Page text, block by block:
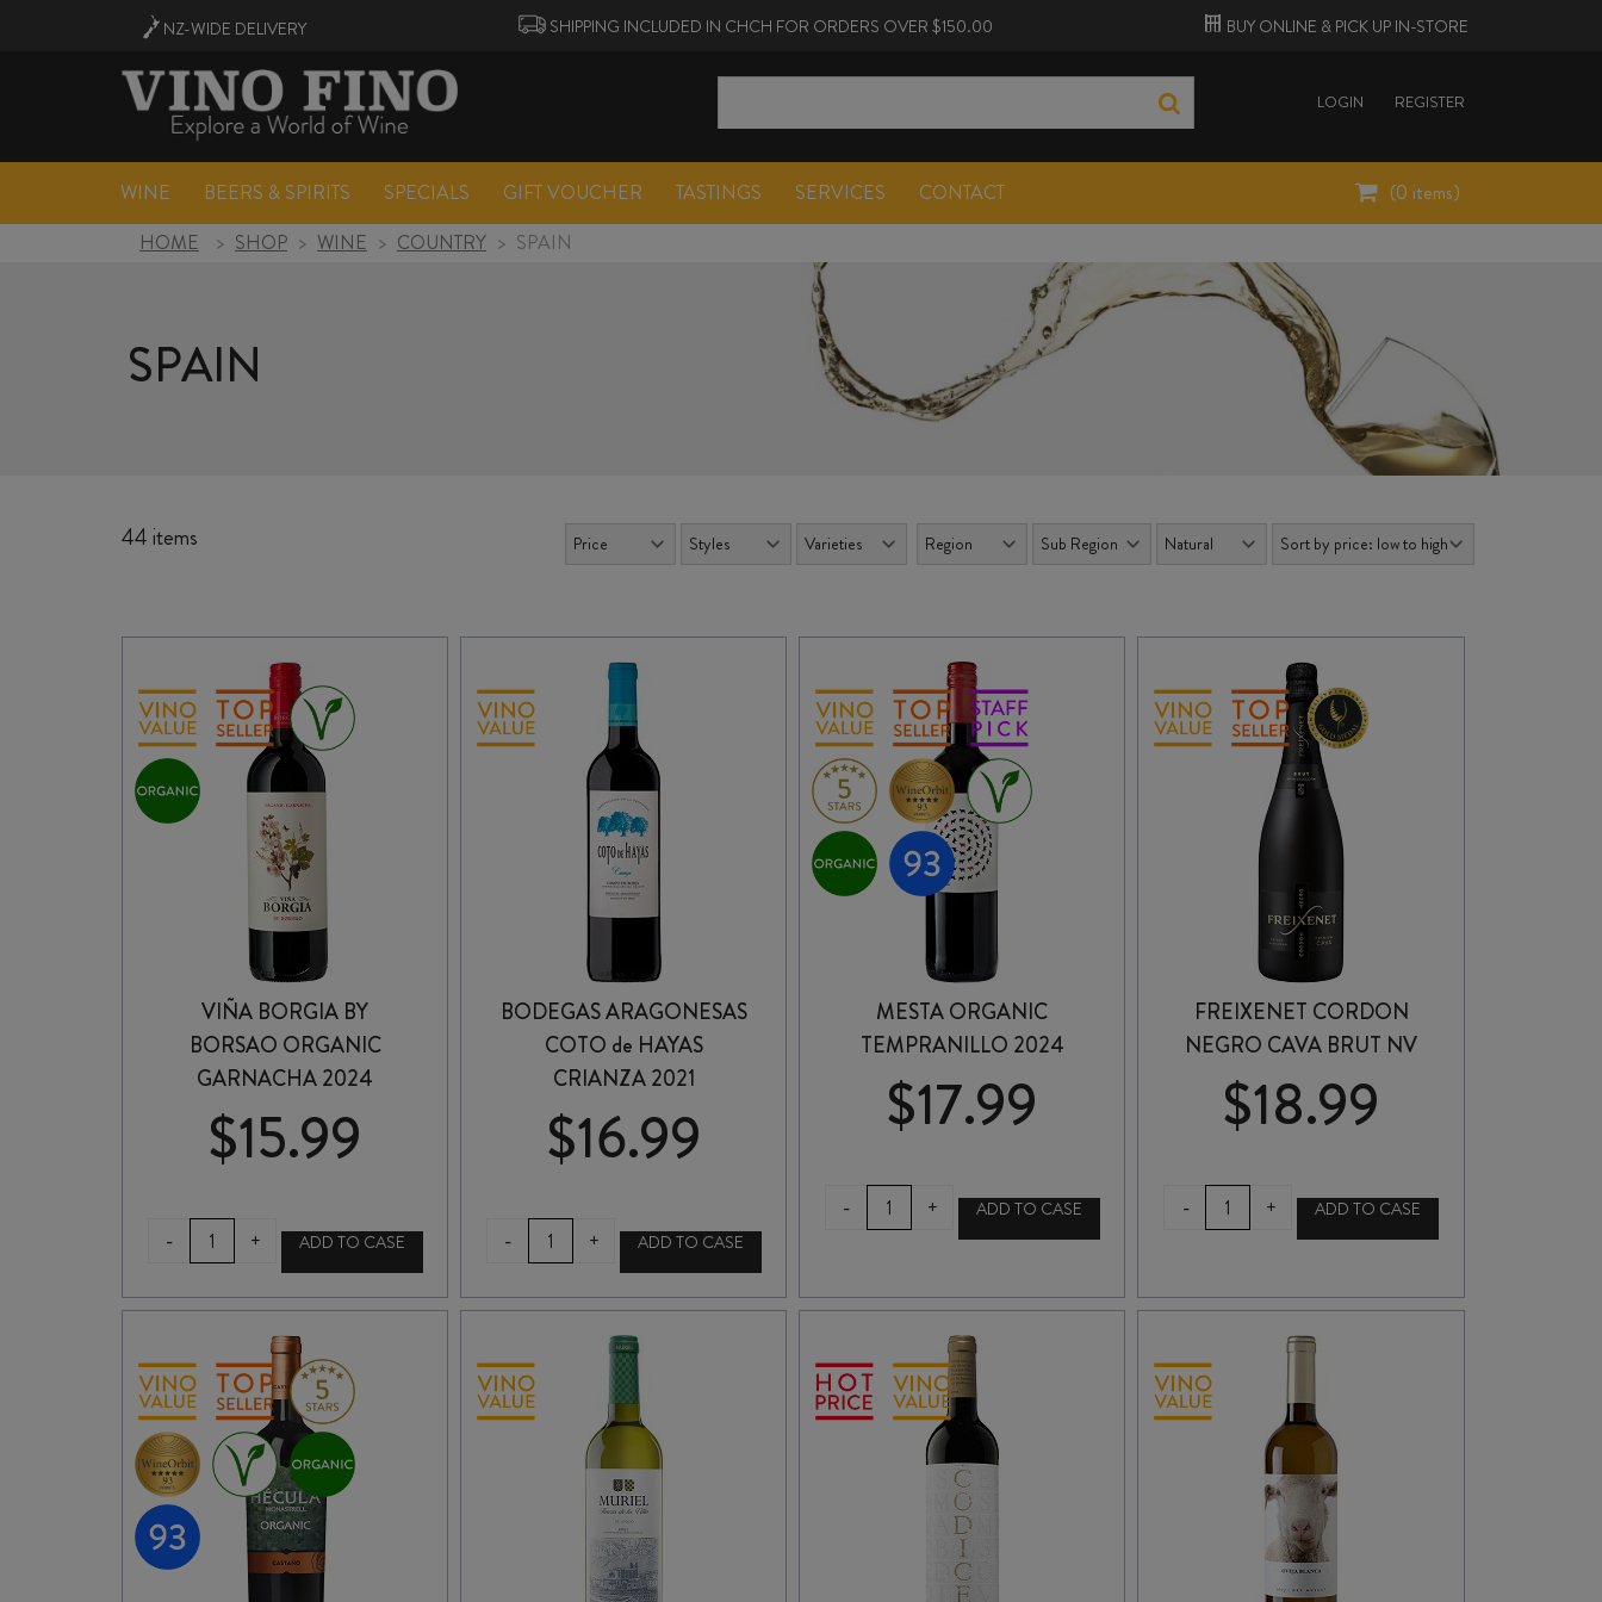
LOGIN REGISTER
NZ-WIDE DELIVERY SHIPPING INCLUDED IN CHCH FOR ORDERS OVER $150.00 BUY ONLINE & PICK UP IN-STORE
WINE BEERS & SPIRITS SPECIALS GIFT VOUCHER TASTINGS SERVICES CONTACT (0 items)
HOME
> SHOP > WINE > COUNTRY > SPAIN
SPAIN
44 items
VIÑA BORGIA BY
BORSAO ORGANIC
GARNACHA 2024
$15.99
-
VIÑA
BORGIA
BORSAO
ORGANIC
GARNACHA
2024
quantity
+ ADD TO CASE
BODEGAS ARAGONESAS
COTO de HAYAS
CRIANZA 2021
$16.99
-
BODEGAS
ARAGONESAS
de
CRIANZA
2021
quantity
+ ADD TO CASE
MESTA ORGANIC
TEMPRANILLO 2024
$17.99
-
MESTA
ORGANIC
TEMPRANILLO
quantity
+ ADD TO CASE
FREIXENET CORDON
NEGRO CAVA BRUT NV
$18.99
-
FREIXENET
CORDON
BRUT
+ ADD TO CASE